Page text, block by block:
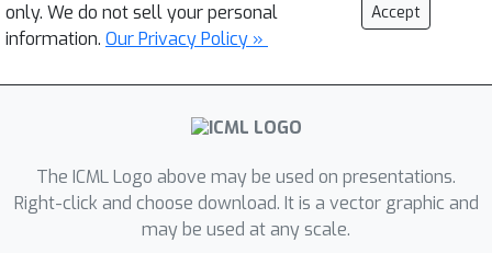
only. We do not sell your personal
information. Our Privacy Policy »
Accept
The ICML Logo above may be used on presentations.
Right-click and choose download. It is a vector graphic and
may be used at any scale.